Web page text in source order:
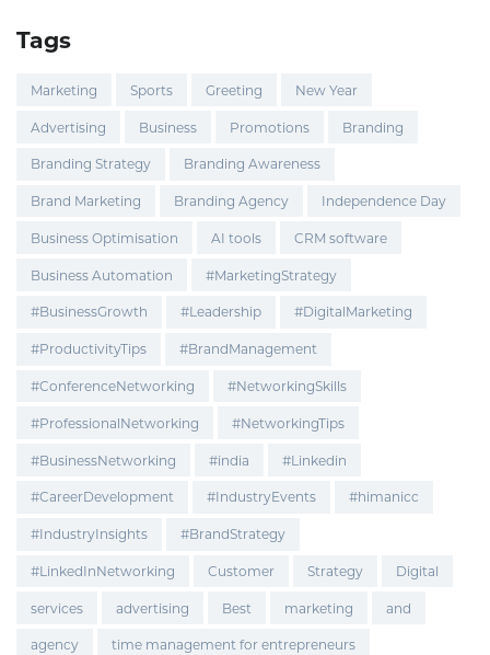
Tags
Marketing Sports Greeting New Year
Advertising Business Promotions Branding
Branding Strategy Branding Awareness
Brand Marketing Branding Agency Independence Day
Business Optimisation AI tools CRM software
Business Automation #MarketingStrategy
#BusinessGrowth #Leadership #DigitalMarketing
#ProductivityTips #BrandManagement
#ConferenceNetworking #NetworkingSkills
#ProfessionalNetworking #NetworkingTips
#BusinessNetworking #india #Linkedin
#CareerDevelopment #IndustryEvents #himanicc
#IndustryInsights #BrandStrategy
#LinkedInNetworking Customer Strategy Digital
services advertising Best marketing and
agency time management for entrepreneurs